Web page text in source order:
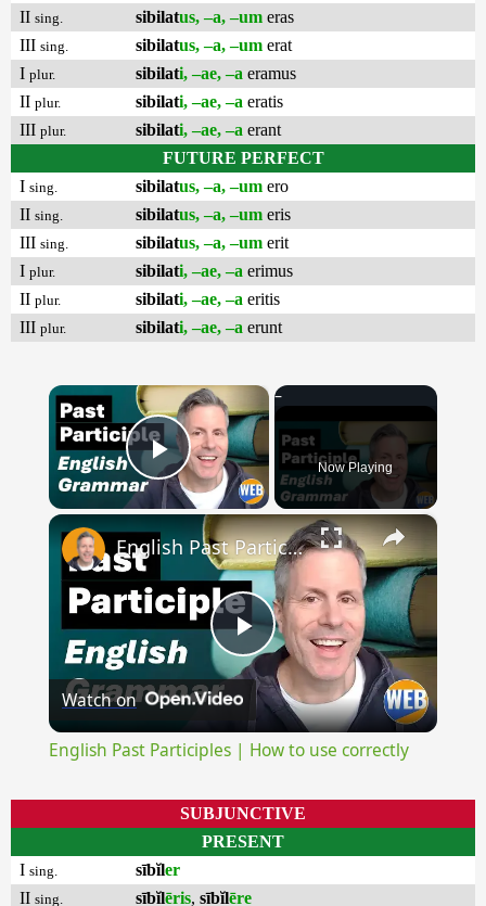
II sing. sibilatus, –a, –um eras
III sing. sibilatus, –a, –um erat
I plur. sibilati, –ae, –a eramus
II plur. sibilati, –ae, –a eratis
III plur. sibilati, –ae, –a erant
FUTURE PERFECT
I sing. sibilatus, –a, –um ero
II sing. sibilatus, –a, –um eris
III sing. sibilatus, –a, –um erit
I plur. sibilati, –ae, –a erimus
II plur. sibilati, –ae, –a eritis
III plur. sibilati, –ae, –a erunt
×
Play Video Now Playing
×
Play
Video
English Past Participles | How to use correctly
Watch on
English Past Participles | How to use correctly
SUBJUNCTIVE
PRESENT
I sing. sībĭler
II sing. sībĭlēris, sībĭlēre